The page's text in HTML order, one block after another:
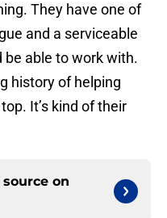
They have one of
and a serviceable
able to work with.
history of helping
It’s kind of their
on